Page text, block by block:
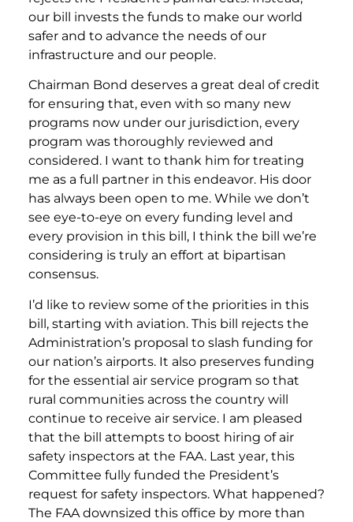
our bill invests the funds to make our world
safer and to advance the needs of our
infrastructure and our people.
Chairman Bond deserves a great deal of credit
for ensuring that, even with so many new
programs now under our jurisdiction, every
program was thoroughly reviewed and
considered. I want to thank him for treating
me as a full partner in this endeavor. His door
has always been open to me. While we don’t
see eye-to-eye on every funding level and
every provision in this bill, I think the bill we’re
considering is truly an effort at bipartisan
consensus.
I’d like to review some of the priorities in this
bill, starting with aviation. This bill rejects the
Administration’s proposal to slash funding for
our nation’s airports. It also preserves funding
for the essential air service program so that
rural communities across the country will
continue to receive air service. I am pleased
that the bill attempts to boost hiring of air
safety inspectors at the FAA. Last year, this
Committee fully funded the President’s
request for safety inspectors. What happened?
The FAA downsized this office by more than